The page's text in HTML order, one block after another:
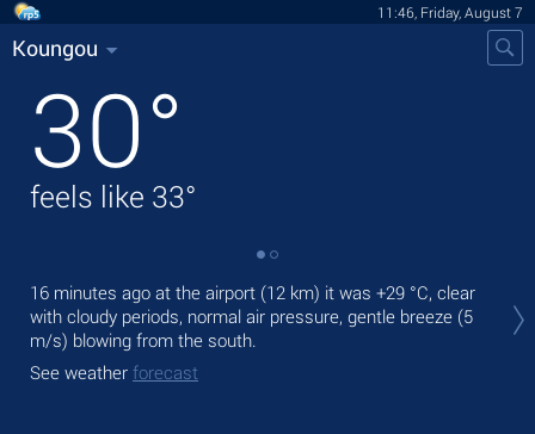
11:46, Friday, August 7
Koungou
30°
feels like 33°
16 minutes ago at the airport (12 km) it was +29 °C, clear
with cloudy periods, normal air pressure, gentle breeze (5
m/s) blowing from the south.
See weather forecast